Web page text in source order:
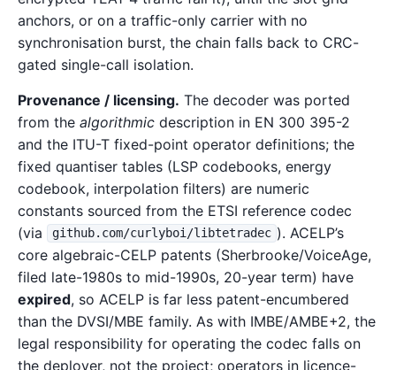
anchors, or on a traffic-only carrier with no
synchronisation burst, the chain falls back to CRC-
gated single-call isolation.
Provenance / licensing. The decoder was ported
from the algorithmic description in EN 300 395-2
and the ITU-T fixed-point operator definitions; the
fixed quantiser tables (LSP codebooks, energy
codebook, interpolation filters) are numeric
constants sourced from the ETSI reference codec
(via
github.com/curlyboi/libtetradec ). ACELP’s
core algebraic-CELP patents (Sherbrooke/VoiceAge,
filed late-1980s to mid-1990s, 20-year term) have
expired, so ACELP is far less patent-encumbered
than the DVSI/MBE family. As with IMBE/AMBE+2, the
legal responsibility for operating the codec falls on
the deployer, not the project; operators in licence-